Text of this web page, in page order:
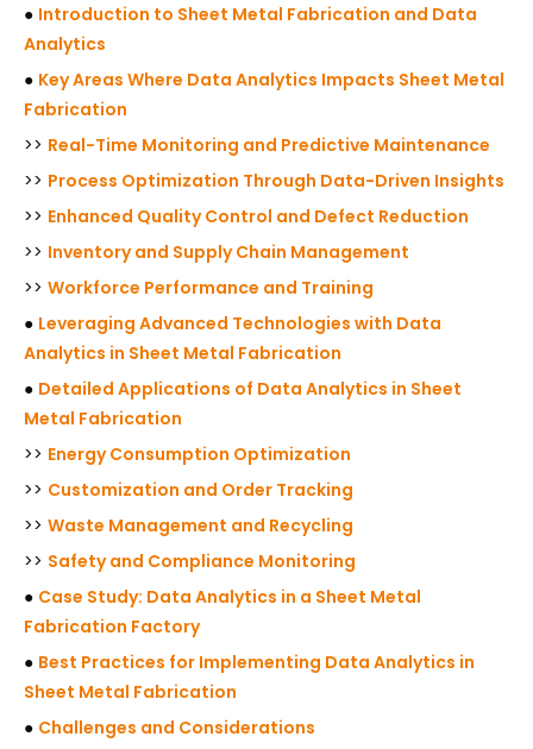
● Introduction to Sheet Metal Fabrication and Data
Analytics
● Key Areas Where Data Analytics Impacts Sheet Metal
Fabrication
>> Real-Time Monitoring and Predictive Maintenance
>> Process Optimization Through Data-Driven Insights
>> Enhanced Quality Control and Defect Reduction
>> Inventory and Supply Chain Management
>> Workforce Performance and Training
● Leveraging Advanced Technologies with Data
Analytics in Sheet Metal Fabrication
● Detailed Applications of Data Analytics in Sheet
Metal Fabrication
>> Energy Consumption Optimization
>> Customization and Order Tracking
>> Waste Management and Recycling
>> Safety and Compliance Monitoring
● Case Study: Data Analytics in a Sheet Metal
Fabrication Factory
● Best Practices for Implementing Data Analytics in
Sheet Metal Fabrication
● Challenges and Considerations